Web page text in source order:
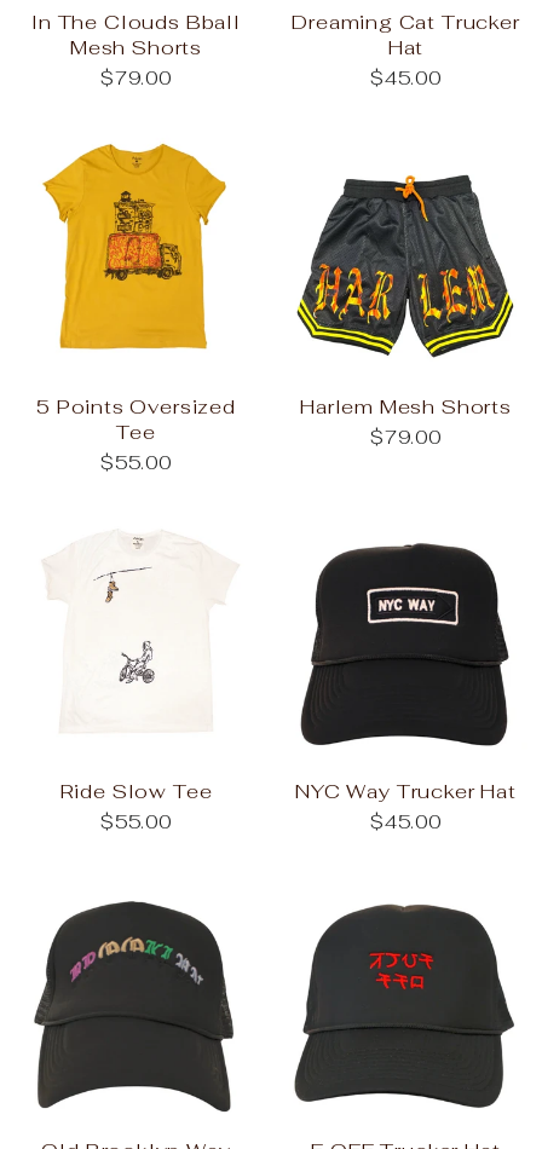
In The Clouds Bball
Mesh Shorts
$79.00
Dreaming Cat Trucker
Hat
$45.00
5 Points Oversized
Tee
$55.00
Harlem Mesh Shorts
$79.00
Ride Slow Tee
$55.00
NYC Way Trucker Hat
$45.00